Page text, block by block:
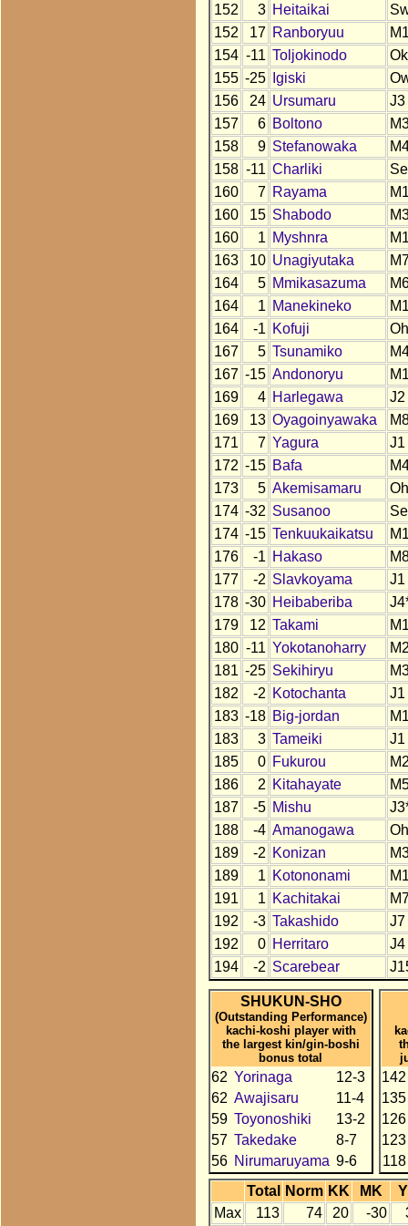
152
3 Heitaikai
152
17 Ranboryuu
154 -11 Toljokinodo
Ok
155 -25 Igiski
156
24 Ursumaru
J3
157
6 Boltono
158
9 Stefanowaka
158 -11 Charliki
Se
160
7 Rayama
160
15 Shabodo
160
1 Myshnra
163
10 Unagiyutaka
164
5 Mmikasazuma
164
1 Manekineko
164
-1 Kofuji
Oh
167
5 Tsunamiko
167 -15 Andonoryu
169
4 Harlegawa
J2
169
13 Oyagoinyawaka
171
7 Yagura
J1
172 -15 Bafa
173
5 Akemisamaru
Oh
174 -32 Susanoo
Se
174 -15 Tenkuukaikatsu
176
-1 Hakaso
177
-2 Slavkoyama
J1
178 -30 Heibaberiba
179
12 Takami
180 -11 Yokotanoharry
181 -25 Sekihiryu
182
-2 Kotochanta
J1
183 -18 Big-jordan
183
3 Tameiki
J1
185
0 Fukurou
186
2 Kitahayate
187
-5 Mishu
188
-4 Amanogawa
Oh
189
-2 Konizan
189
1 Kotononami
191
1 Kachitakai
192
-3 Takashido
J7
192
0 Herritaro
J4
194
-2 Scarebear
SHUKUN-SHO
(Outstanding Performance)
kachi-koshi player with
the largest kin/gin-boshi
bonus total
62 Yorinaga
12-3
62 Awajisaru
11-4
59 Toyonoshiki
13-2
57 Takedake
8-7
56 Nirumaruyama 9-6
142
135
126
123
118
Total
Norm KK MK
Max
113 74 20 -30